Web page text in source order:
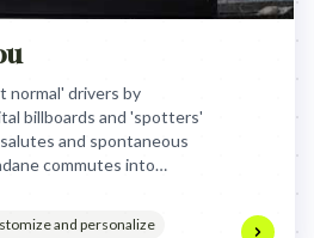
normal' drivers by
billboards and 'spotters'
and spontaneous
commutes into
and personalize